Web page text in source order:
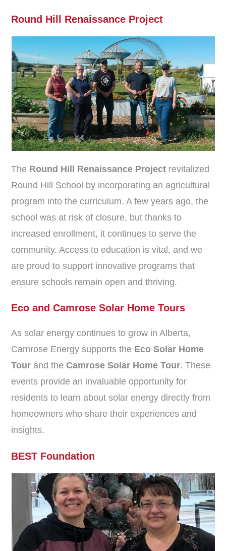
Round Hill Renaissance Project
The Round Hill Renaissance Project revitalized
Round Hill School by incorporating an agricultural
program into the curriculum. A few years ago, the
school was at risk of closure, but thanks to
increased enrollment, it continues to serve the
community. Access to education is vital, and we
are proud to support innovative programs that
ensure schools remain open and thriving.
Eco and Camrose Solar Home Tours
As solar energy continues to grow in Alberta,
Camrose Energy supports the Eco Solar Home
Tour and theCamrose Solar Home Tour. These
events provide an invaluable opportunity for
residents to learn about solar energy directly from
homeowners who share their experiences and
insights.
BEST Foundation